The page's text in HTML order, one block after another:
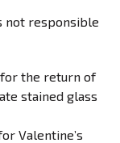
not responsible
for the return of
stained glass
Valentine’s